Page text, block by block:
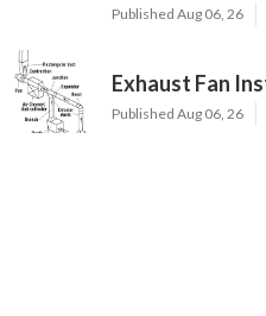
Published Aug 06, 26
Exhaust Fan
Published Aug 06, 26